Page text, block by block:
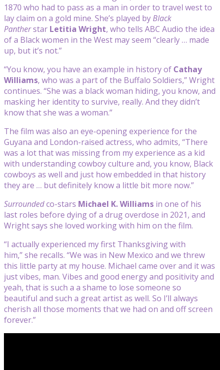
1870 who had to pass as a man in order to travel west to
lay claim on a gold mine. She’s played byBlack
Pantherstar Letitia Wright, who tells ABC Audio the idea
of a Black women in the West may seem “clearly … made
up, but it’s not.”
“You know, you have an example in history of Cathay
Williams, who was a part of the Buffalo Soldiers,” Wright
continues. “She was a black woman hiding, you know, and
masking her identity to survive, really. And they didn’t
know that she was a woman.”
The film was also an eye-opening experience for the
Guyana and London-raised actress, who admits, “There
was a lot that was missing from my experience as a kid
with understanding cowboy culture and, you know, Black
cowboys as well and just how embedded in that history
they are … but definitely know a little bit more now.”
Surroundedco-stars Michael K. Williams in one of his
last roles before dying of a drug overdose in 2021, and
Wright says she loved working with him on the film.
“I actually experienced my first Thanksgiving with
him,” she recalls. “We was in New Mexico and we threw
this little party at my house. Michael came over and it was
just vibes, man. Vibes and good energy and positivity and
yeah, that is such a a shame to lose someone so
beautiful and such a great artist as well. So I’ll always
cherish all those moments that we had on and off screen
forever.”